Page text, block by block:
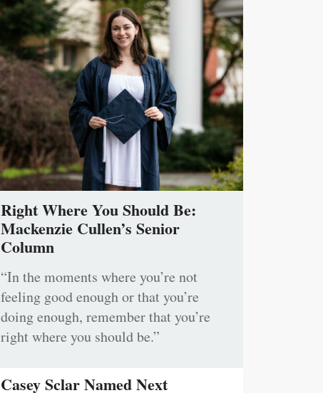
Right Where You Should Be:
Mackenzie Cullen’s Senior
Column
“In the moments where you’re not
feeling good enough or that you’re
doing enough, remember that you’re
right where you should be.”
Casey Sclar Named Next